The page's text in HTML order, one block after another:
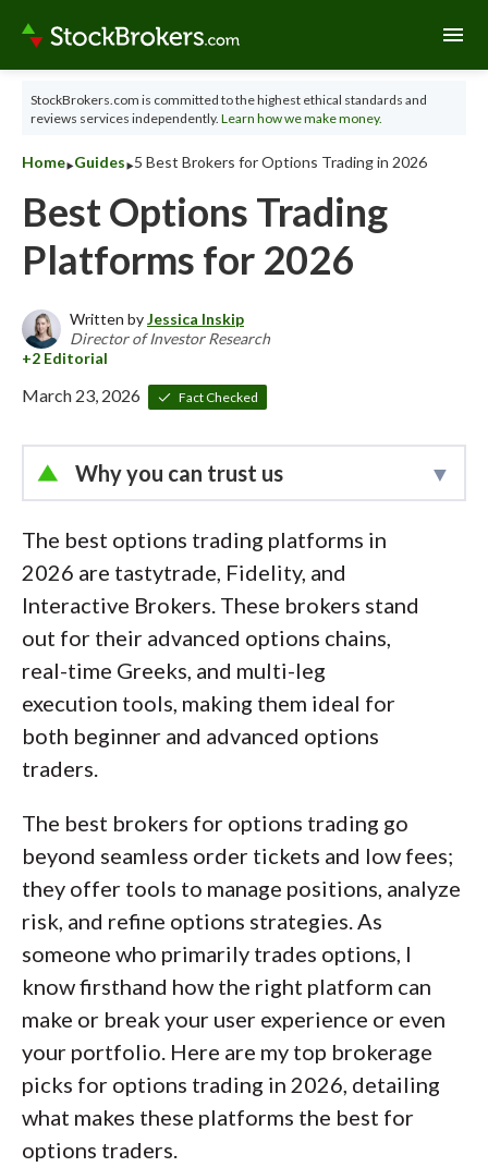
menu
StockBrokers.com is committed to the highest ethical standards and
reviews services independently. Learn how we make money.
Home‣Guides‣5 Best Brokers for Options Trading in 2026
Best Options Trading
Platforms for 2026
Written byJessica Inskip
Director of Investor Research
March 23, 2026 Fact Checked
Why you can trust us
Led byJessica Inskip, Director of
Investor Research, the
StockBrokers.com research team
collects thousands of data points across
hundreds of variables. We evaluate
features important to every kind of
investor, including beginners, casual
investors, passive investors, and active
traders. We carefully track data on
rate stock brokers across our
proprietary testing categories.
Our researchers open personal
brokerage accounts and test all
available platforms on desktop, web,
and mobile for each broker reviewed on
StockBrokers.com. Learn more about
how we test.
The best options trading platforms in
2026 are tastytrade, Fidelity, and
Interactive Brokers. These brokers stand
out for their advanced options chains,
real-time Greeks, and multi-leg
execution tools, making them ideal for
both beginner and advanced options
traders.
The best brokers for options trading go
beyond seamless order tickets and low fees;
they offer tools to manage positions, analyze
risk, and refine options strategies. As
someone who primarily trades options, I
know firsthand how the right platform can
make or break your user experience or even
your portfolio. Here are my top brokerage
picks for options trading in 2026, detailing
what makes these platforms the best for
options traders.